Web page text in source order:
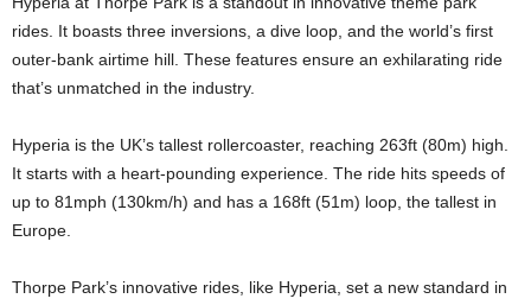
rides. It boasts three inversions, a dive loop, and the world’s first
outer-bank airtime hill. These features ensure an exhilarating ride
that’s unmatched in the industry.
Hyperia is the UK’s tallest rollercoaster, reaching 263ft (80m) high.
It starts with a heart-pounding experience. The ride hits speeds of
up to 81mph (130km/h) and has a 168ft (51m) loop, the tallest in
Europe.
Thorpe Park’s innovative rides, like Hyperia, set a new standard in